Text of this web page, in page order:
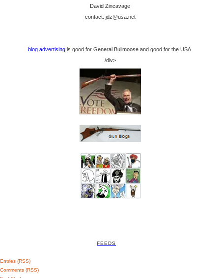
David Zincavage
contact: jdz@usa.net
blog advertisingis good for General Bullmoose and good for the USA.
/div>
FEEDS
Entries (RSS)
Comments (RSS)